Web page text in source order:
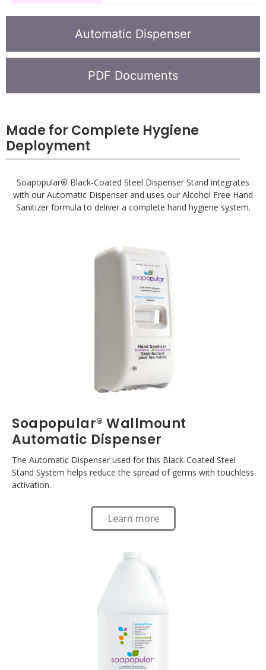
Automatic Dispenser
PDF Documents
Made for Complete Hygiene
Deployment
Soapopular® Black-Coated Steel Dispenser Stand integrates
with our Automatic Dispenser and uses our Alcohol Free Hand
Sanitizer formula to deliver a complete hand hygiene system.
Soapopular® Wallmount
Automatic Dispenser
The Automatic Dispenser used for this Black-Coated Steel
Stand System helps reduce the spread of germs with touchless
activation.
Learn more